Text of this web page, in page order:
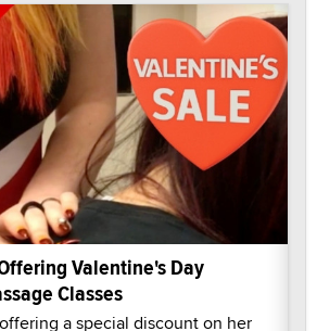
Valentine's Day
Classes
a special discount on her